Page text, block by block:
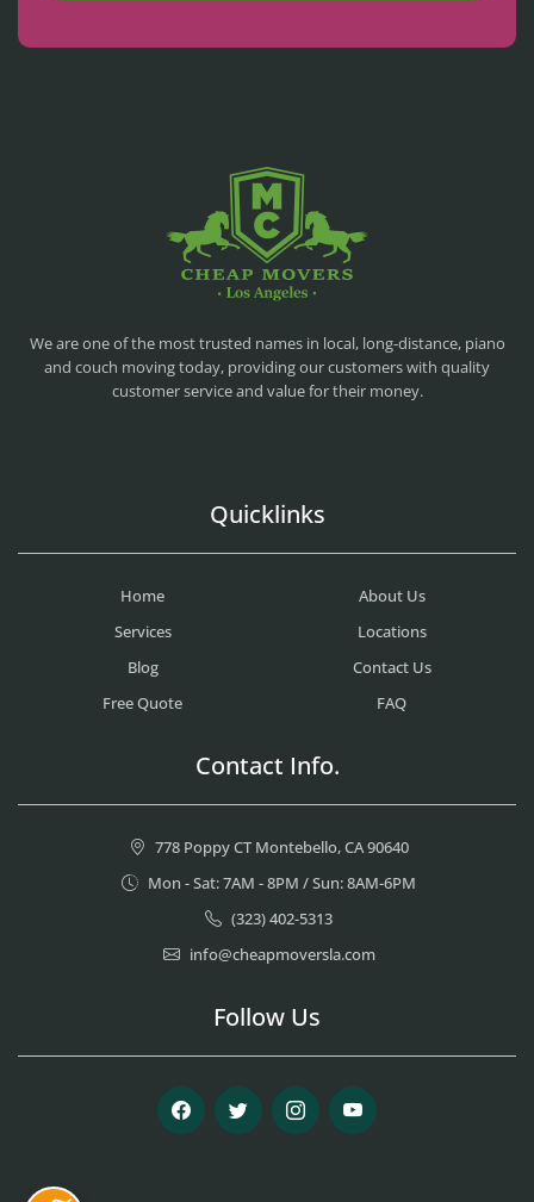
We are one of the most trusted names in local, long-distance, piano
and couch moving today, providing our customers with quality
customer service and value for their money.
Quicklinks
Home
About Us
Services
Locations
Blog
Contact Us
Free Quote
FAQ
Contact Info.
778 Poppy CT Montebello, CA 90640
Mon - Sat: 7AM - 8PM / Sun: 8AM-6PM
(323) 402-5313
info@cheapmoversla.com
Follow Us
FacebookTwitter InstagramYoutube